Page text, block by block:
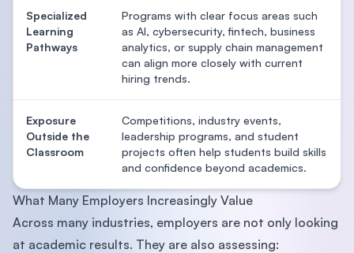
Specialized
Learning
Pathways
Programs with clear focus areas such
as AI, cybersecurity, fintech, business
analytics, or supply chain management
can align more closely with current
hiring trends.
Exposure
Outside the
Classroom
Competitions, industry events,
leadership programs, and student
projects often help students build skills
and confidence beyond academics.
What Many Employers Increasingly Value
Across many industries, employers are not only looking
at academic results. They are also assessing: